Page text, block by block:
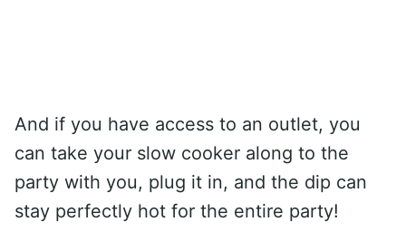
And if you have access to an outlet, you
can take your slow cooker along to the
party with you, plug it in, and the dip can
stay perfectly hot for the entire party!